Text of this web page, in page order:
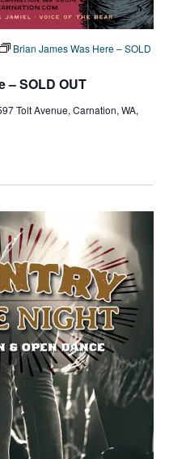
– SOLD OUT
Brian James Was Here – SOLD
Tolt Avenue, Carnation, WA,